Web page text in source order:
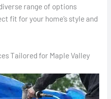
range of options
fit for your home’s style and
Tailored for Maple Valley